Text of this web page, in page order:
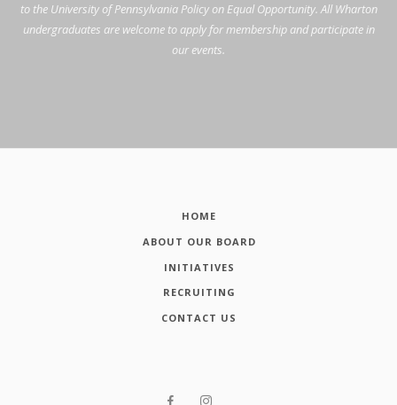
to the University of Pennsylvania Policy on Equal Opportunity. All Wharton
undergraduates are welcome to apply for membership and participate in
our events.
HOME
ABOUT OUR BOARD
INITIATIVES
RECRUITING
CONTACT US